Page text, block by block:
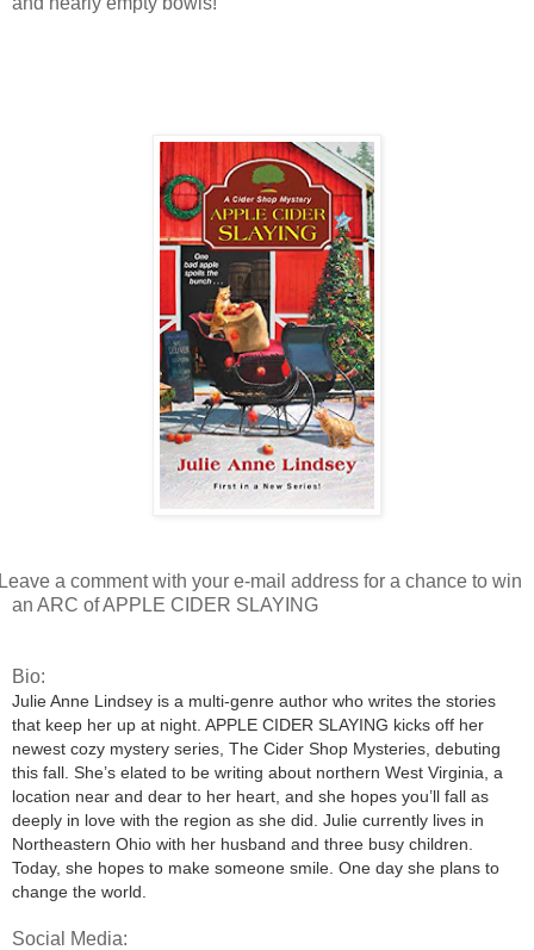
a comment with your e-mail address for a chance to win
an ARC of APPLE CIDER SLAYING
Bio:
Julie Anne Lindsey is a multi-genre author who writes the stories
that keep her up at night. APPLE CIDER SLAYING kicks off her
newest cozy mystery series, The Cider Shop Mysteries, debuting
this fall. She’s elated to be writing about northern West Virginia, a
location near and dear to her heart, and she hopes you’ll fall as
deeply in love with the region as she did. Julie currently lives in
Northeastern Ohio with her husband and three busy children.
Today, she hopes to make someone smile. One day she plans to
change the world.
Social Media: